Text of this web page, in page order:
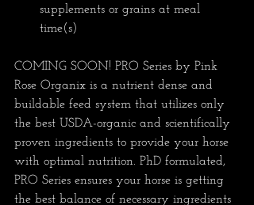
supplements or grains at meal
time(s)
COMING SOON! PRO Series by Pink
Rose Organix is a nutrient dense and
buildable feed system that utilizes only
the best USDA-organic and scientifically
proven ingredients to provide your horse
with optimal nutrition. PhD formulated,
PRO Series ensures your horse is getting
the best balance of necessary ingredients